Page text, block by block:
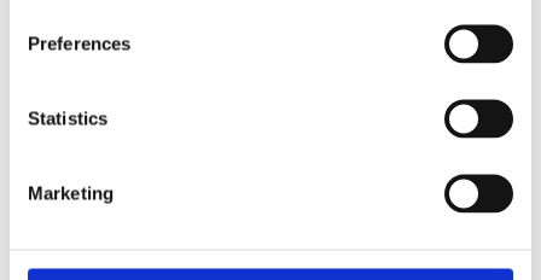
Preferences
Statistics
Marketing
The model in the process of being prepared.